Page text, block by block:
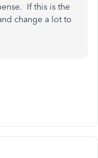
If this is the
change a lot to